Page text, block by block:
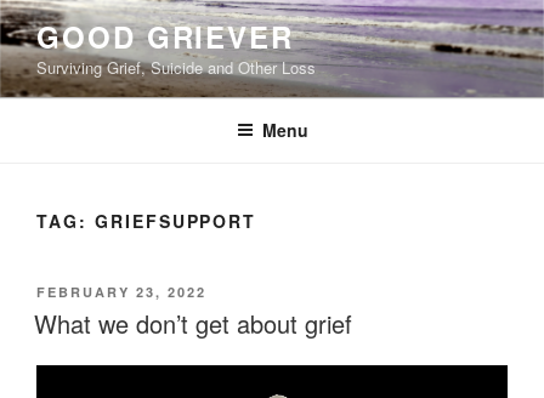
Skip
to
content
GOOD GRIEVER
Surviving Grief, Suicide and Other Loss
Menu
TAG: GRIEFSUPPORT
POSTED
ON
FEBRUARY 23, 2022
What we don’t get about grief